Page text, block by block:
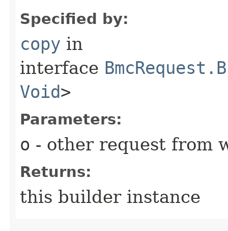
Specified by:
copy in
interface
Void>
Parameters:
o - other request from
Returns:
this builder instance